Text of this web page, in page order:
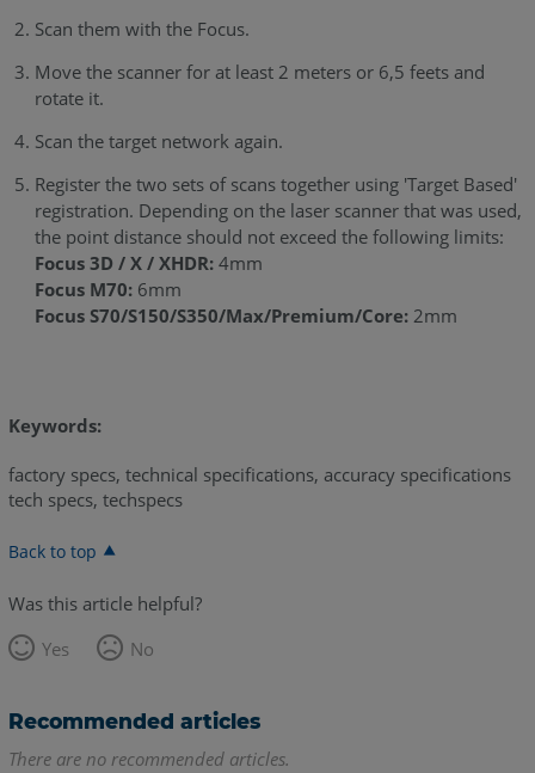
Scan them with the Focus.
Move the scanner for at least 2 meters or 6,5 feets and
rotate it.
Scan the target network again.
Register the two sets of scans together using 'Target Based'
registration. Depending on the laser scanner that was used,
the point distance should not exceed the following limits:
Focus 3D / X / XHDR:4mm
Focus M70:6mm
Focus S70/S150/S350/Max/Premium/Core:2mm
Keywords:
factory specs, technical specifications, accuracy specifications
tech specs, techspecs
Back to top
Was this article helpful?
Yes
No
Recommended articles
There are no recommended articles.